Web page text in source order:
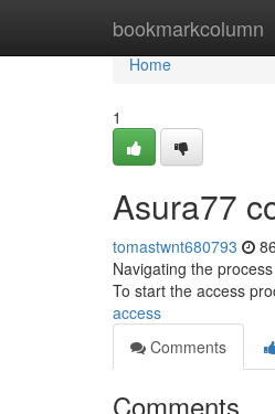
bookmarkcolumn
Home
Home
1
Asura77
tomastwnt680793
Navigating the
To start the access
access
Comments
Comments